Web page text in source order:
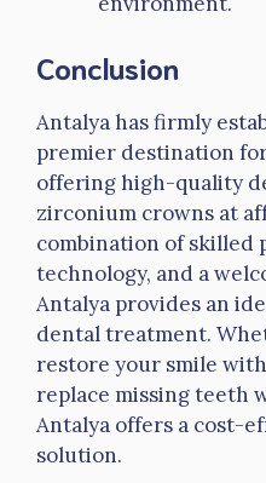
Conclusion
Antalya has firmly
premier destination
offering high-quality
zirconium crowns at
combination of skilled
technology, and a
Antalya provides an
dental treatment.
restore your smile
replace missing teeth
Antalya offers a cost-
solution.